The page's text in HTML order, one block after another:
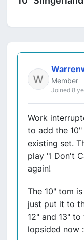
Member
Joined 8
Work
to add the
existing set.
play "I Don't
again!
The 10" tom
just put it to
12" and 13"
lopsided now